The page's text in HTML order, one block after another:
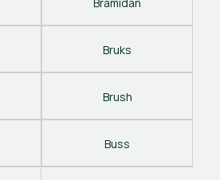
Bruks
Brush
Buss